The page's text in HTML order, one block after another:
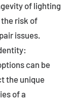
of lighting
risk of
issues.
can be
the unique
of a